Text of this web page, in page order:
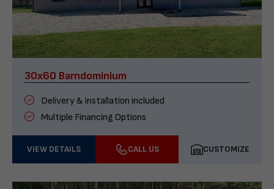
30x60 Barndominium
Delivery & installation included
Multiple Financing Options
VIEW DETAILS CALL US CUSTOMIZE